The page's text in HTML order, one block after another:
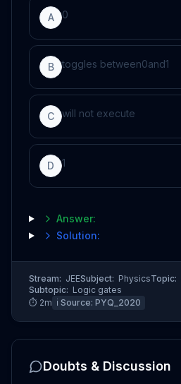
A 0
B toggles between0and1
C will not execute
D 1
Answer:
Solution:
Stream: JEESubject: PhysicsTopic:
Subtopic: Logic gates
⏱ 2m ℹ️ Source: PYQ_2020
Doubts & Discussion